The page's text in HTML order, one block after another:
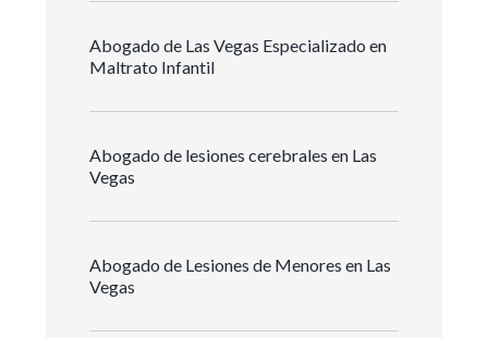
Abogado de Las Vegas Especializado en
Maltrato Infantil
Abogado de lesiones cerebrales en Las
Vegas
Abogado de Lesiones de Menores en Las
Vegas